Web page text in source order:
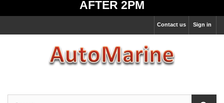
AFTER 2PM
Sign in
Contact us